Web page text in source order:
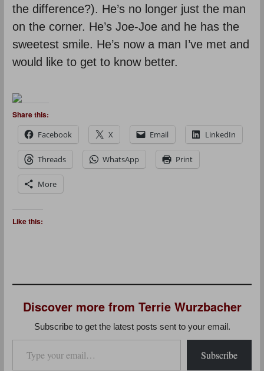
the difference?). He’s no longer just the man
on the corner. He’s Joe-Joe and he has the
sweetest smile. He’s now a man I’ve met and
would like to get to know better.
Share this:
Facebook
X Email LinkedIn
Threads WhatsApp Print
More
Like this:
Discover more from Terrie Wurzbacher
Subscribe to get the latest posts sent to your email.
Type your email…
Subscribe